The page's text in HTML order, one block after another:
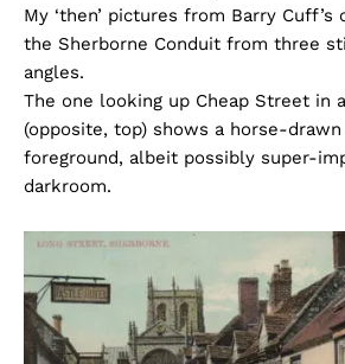
My ‘then’ pictures from Barry
the Sherborne Conduit from three
angles.
The one looking up Cheap Street in
(opposite, top) shows a horse-
foreground, albeit possibly super-
darkroom.